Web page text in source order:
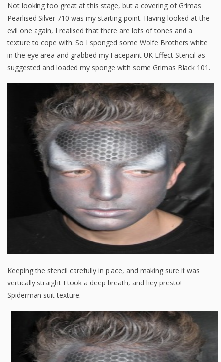
Not looking too great at this stage, but a covering of Grimas
Pearlised Silver 710 was my starting point. Having looked at the
evil one again, I realised that there are lots of tones and a
texture to cope with. So I sponged some Wolfe Brothers white
in the eye area and grabbed my Facepaint UK Effect Stencil as
suggested and loaded my sponge with some Grimas Black 101.
Keeping the stencil carefully in place, and making sure it was
vertically straight I took a deep breath, and hey presto!
Spiderman suit texture.